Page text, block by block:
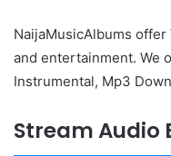
NaijaMusicAlbums
and entertainment. We
Instrumental, Mp3
Stream Audio